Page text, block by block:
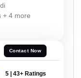
+ 4 more
Contact Now
5 | 43+ Ratings